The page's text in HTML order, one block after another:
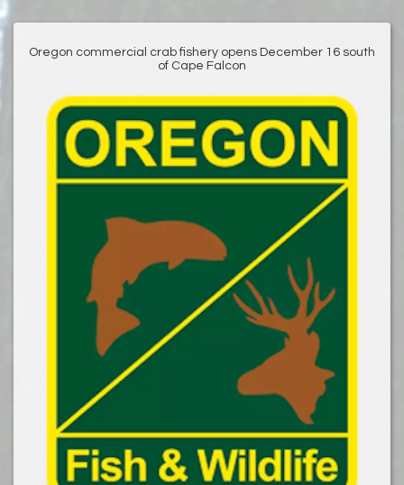
Oregon commercial crab fishery opens December 16 south
of Cape Falcon